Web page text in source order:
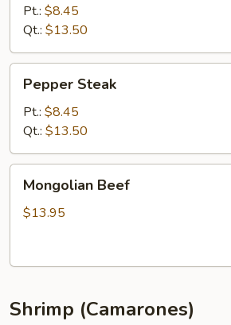
Broccoli
Pt.: $8.45
Qt.: $13.50
Steak
Pepper Steak
Pt.: $8.45
Qt.: $13.50
Beef
Mongolian Beef
$13.95
Shrimp (Camarones)